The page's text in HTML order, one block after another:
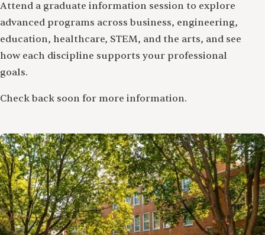
Attend a graduate information session to explore
advanced programs across business, engineering,
education, healthcare, STEM, and the arts, and see
how each discipline supports your professional
goals.
Check back soon for more information.
Image